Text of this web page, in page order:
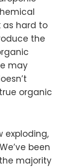
as hard to
the
may
organic
exploding,
been
majority